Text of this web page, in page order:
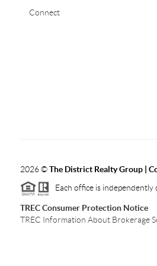
Connect
2026©The District Realty Group |
Each office is independently
TREC Consumer Protection Notice
TREC Information About Brokerage